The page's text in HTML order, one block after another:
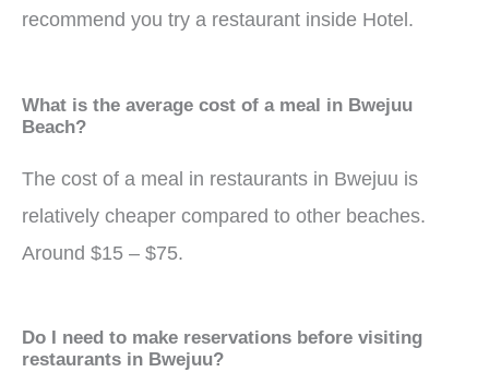
recommend you try a restaurant inside Hotel.
What is the average cost of a meal in Bwejuu
Beach?
The cost of a meal in restaurants in Bwejuu is
relatively cheaper compared to other beaches.
Around $15 – $75.
Do I need to make reservations before visiting
restaurants in Bwejuu?